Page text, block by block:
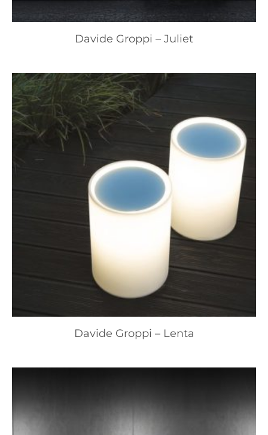
Davide Groppi – Juliet
Davide Groppi – Lenta